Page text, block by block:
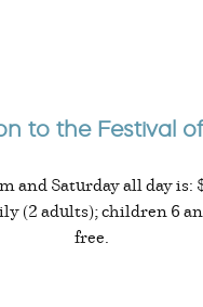
to the Festival
and Saturday all day is:
(2 adults); children 6
free.